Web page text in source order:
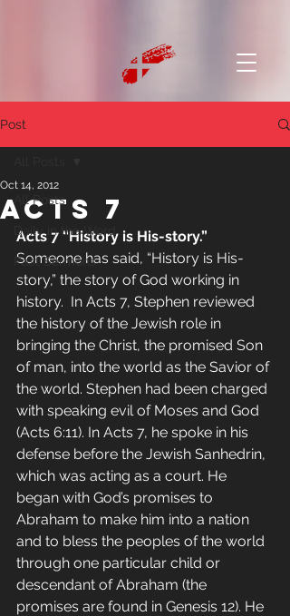
Post
All Posts
Daily in the Word
Past Sermons
Acts 7
Oct 14, 2012
Acts 7 “History is His-story.”
Someone has said, “History is His-
story,” the story of God working in
history.  In Acts 7, Stephen reviewed
the history of the Jewish role in
bringing the Christ, the promised Son
of man, into the world as the Savior of
the world. Stephen had been charged
with speaking evil of Moses and God
(Acts 6:11). In Acts 7, he spoke in his
defense before the Jewish Sanhedrin,
which was acting as a court. He
began with God’s promises to
Abraham to make him into a nation
and to bless the peoples of the world
through one particular child or
descendant of Abraham (the
promises are found in Genesis 12). He